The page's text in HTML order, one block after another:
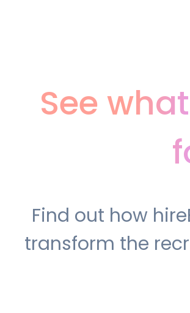
See
Find out how
transform the